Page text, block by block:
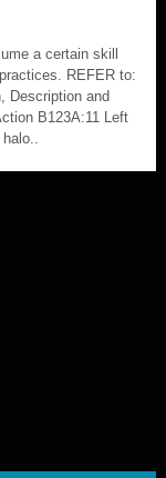
a certain skill
REFER to:
Description and
B123A:11 Left